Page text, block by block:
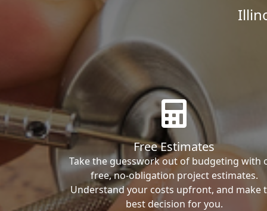
Free Estimates
Take the guesswork out of budgeting with
free, no-obligation project estimates.
Understand your costs upfront, and make
best decision for you.